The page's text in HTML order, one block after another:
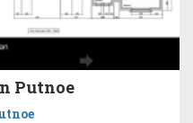
Putnoe